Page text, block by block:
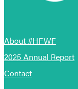
About #HFWF
2025 Annual Report
Contact